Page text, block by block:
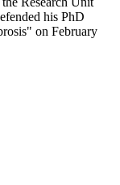
his PhD
on February